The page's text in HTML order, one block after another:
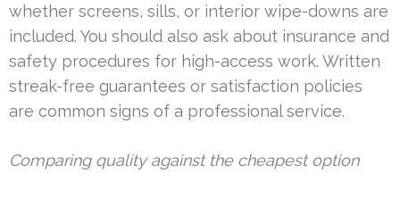
whether screens, sills, or interior wipe-downs are
included. You should also ask about insurance and
safety procedures for high-access work. Written
streak-free guarantees or satisfaction policies
are common signs of a professional service.
Comparing quality against the cheapest option